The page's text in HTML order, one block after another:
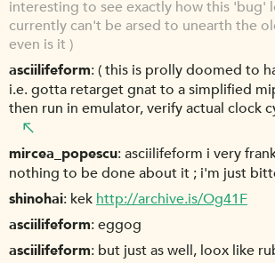
interesting to see exactly how this 'bug'
currently can't be arsed to unearth the
even is it )
asciilifeform ( this is prolly doomed to
i.e. gotta retarget gnat to a simplified
then run in emulator, verify actual clock
mircea_popescu asciilifeform i very
nothing to be done about it ; i'm just
shinohai kek http://archive.is/Og41F
asciilifeform eggog
asciilifeform but just as well, loox like